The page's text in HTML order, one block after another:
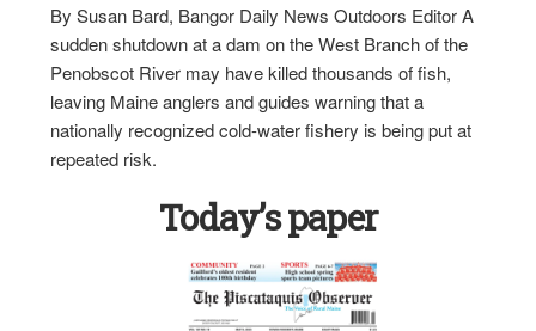
By Susan Bard, Bangor Daily News Outdoors Editor A
sudden shutdown at a dam on the West Branch of the
Penobscot River may have killed thousands of fish,
leaving Maine anglers and guides warning that a
nationally recognized cold-water fishery is being put at
repeated risk.
Today’s paper